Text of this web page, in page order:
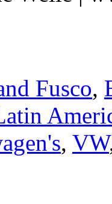
Fusco,
, VW